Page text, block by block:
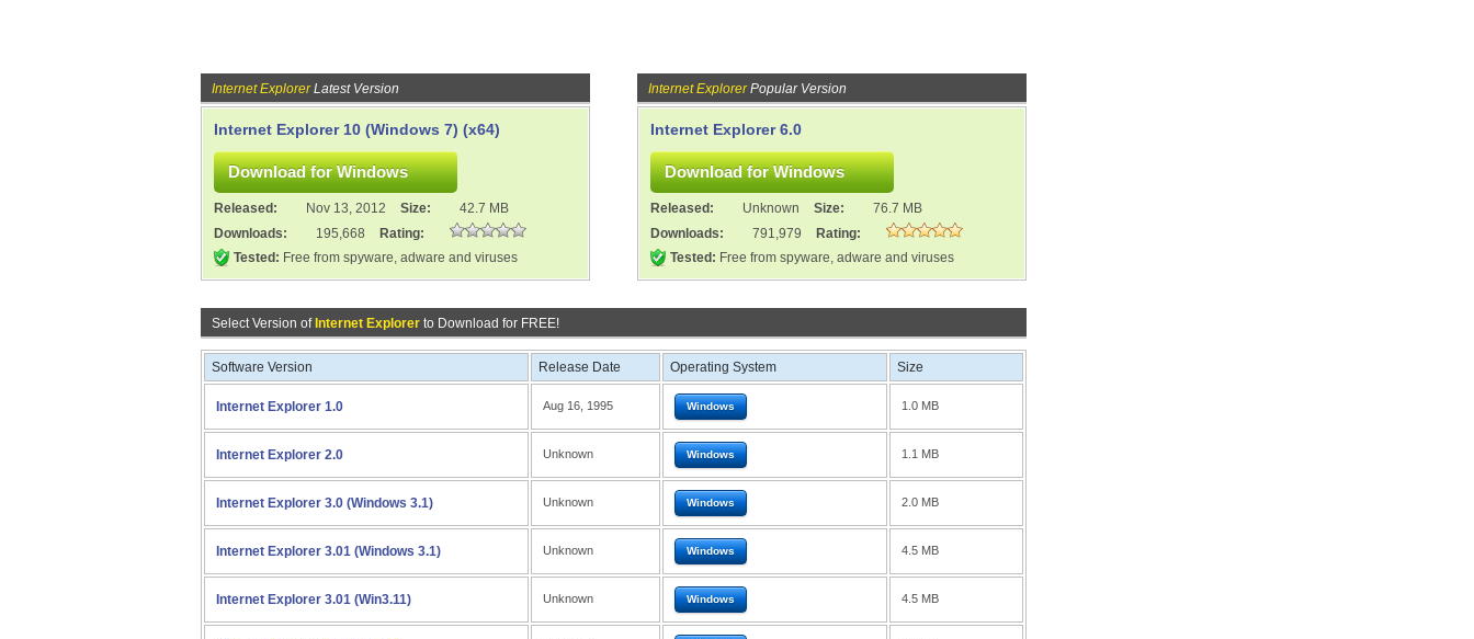
Internet ExplorerLatest Version
Internet Explorer 10 (Windows 7) (x64)
Released: Nov 13, 2012 Size:
42.7 MB
Downloads:
195,668
Rating:
Tested: Free from spyware, adware and viruses
Internet ExplorerPopular Version
Internet Explorer 6.0
Released: Unknown Size:
76.7 MB
Downloads:
791,979
Rating:
Tested: Free from spyware, adware and viruses
Select Version of Internet Explorer to Download for FREE!
Software Version Release Date Operating System Size
Internet Explorer 1.0 Aug 16, 1995 Windows 1.0 MB
Internet Explorer 2.0 Unknown Windows 1.1 MB
Internet Explorer 3.0 (Windows 3.1) Unknown Windows 2.0 MB
Internet Explorer 3.01 (Windows 3.1) Unknown Windows 4.5 MB
Internet Explorer 3.01 (Win3.11) Unknown Windows 4.5 MB